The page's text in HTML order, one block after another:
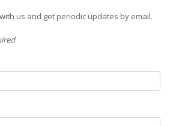
us and get periodic updates by email.